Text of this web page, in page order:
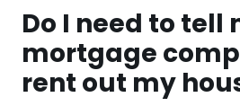
Do I need to tell
mortgage
rent out my